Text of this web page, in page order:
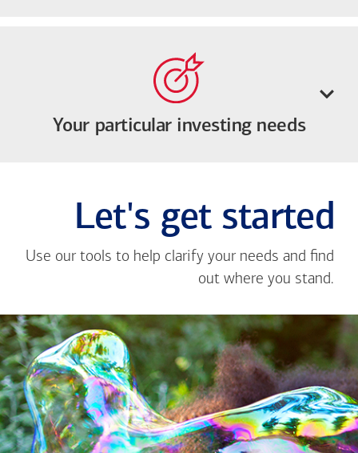
Your particular investing needs
Let's get started
Use our tools to help clarify your needs and find
out where you stand.